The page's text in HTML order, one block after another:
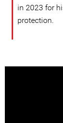
in 2023 for
protection.